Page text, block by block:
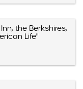
the Berkshires,
Life"